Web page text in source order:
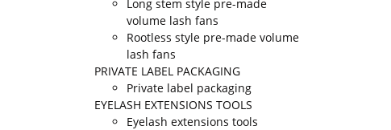
Long stem style pre-made
volume lash fans
Rootless style pre-made volume
lash fans
PRIVATE LABEL PACKAGING
Private label packaging
EYELASH EXTENSIONS TOOLS
Eyelash extensions tools